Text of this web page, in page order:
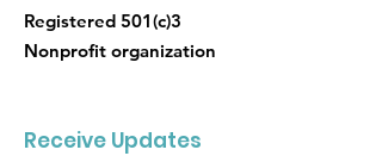
Registered 501(c)3
Nonprofit organization
Receive Updates